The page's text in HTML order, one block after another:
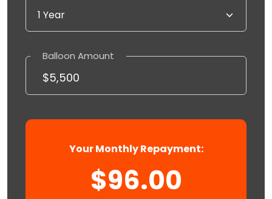
Balloon Amount
Your Monthly Repayment:
$96.00